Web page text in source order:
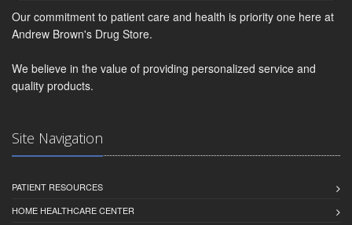
Our commitment to patient care and health is priority one here at
Andrew Brown's Drug Store.
We believe in the value of providing personalized service and
quality products.
Site Navigation
PATIENT RESOURCES
HOME HEALTHCARE CENTER